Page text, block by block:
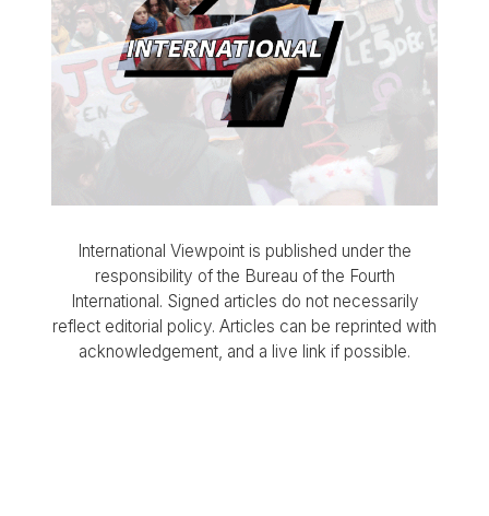
International Viewpoint is published under the
responsibility of the Bureau of the Fourth
International. Signed articles do not necessarily
reflect editorial policy. Articles can be reprinted with
acknowledgement, and a live link if possible.